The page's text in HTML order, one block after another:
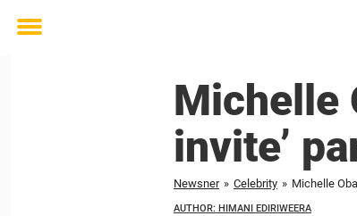
Toggle
Michelle
invite’
Newsner » Celebrity » Michelle
AUTHOR: HIMANI EDIRIWEERA